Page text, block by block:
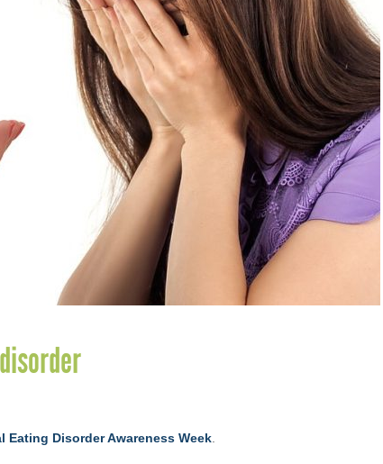
Eating Disorder Awareness Week